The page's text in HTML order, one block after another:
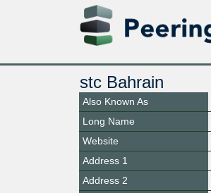
stc Bahrain
Also Known As
Long Name
Website
Address 1
Address 2